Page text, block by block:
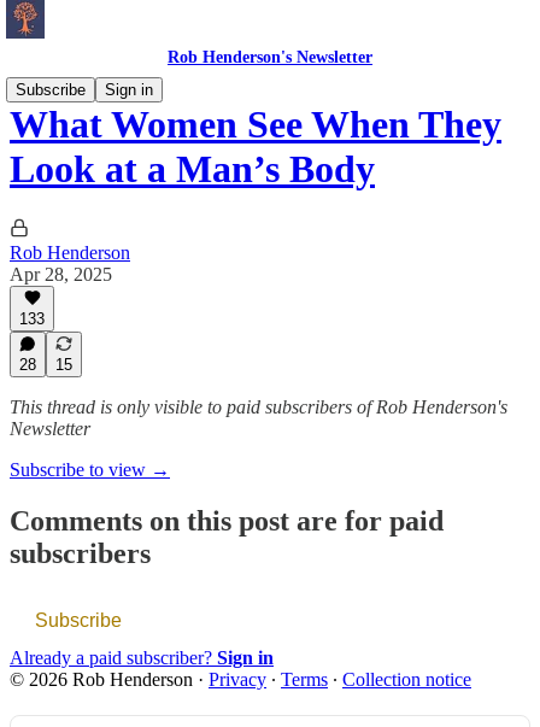
Rob Henderson's Newsletter
Subscribe
Sign in
What Women See When They
Look at a Man’s Body
Rob Henderson
Apr 28, 2025
133
28 15
This thread is only visible to paid subscribers of Rob Henderson's
Newsletter
Subscribe to view →
Comments on this post are for paid
subscribers
Subscribe
Already a paid subscriber? Sign in
© 2026 Rob Henderson · Privacy ∙ Terms ∙ Collection notice